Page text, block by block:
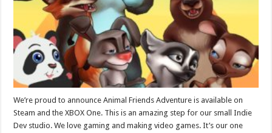
We’re proud to announce Animal Friends Adventure is available on
Steam and the XBOX One. This is an amazing step for our small Indie
Dev studio. We love gaming and making video games. It’s our one